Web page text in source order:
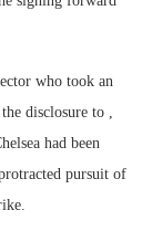
who took an
disclosure to ,
had been
pursuit of